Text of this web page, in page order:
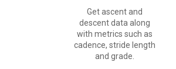
Get ascent and
descent data along
with metrics such as
cadence, stride length
and grade.